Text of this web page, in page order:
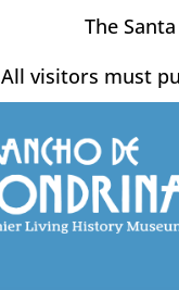
The
All visitors must